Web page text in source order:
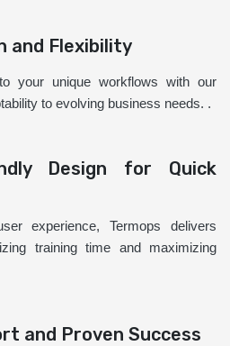
and Flexibility
your unique workflows with our
to evolving business needs. .
Design for Quick
experience, Termops delivers
training time and maximizing
and Proven Success